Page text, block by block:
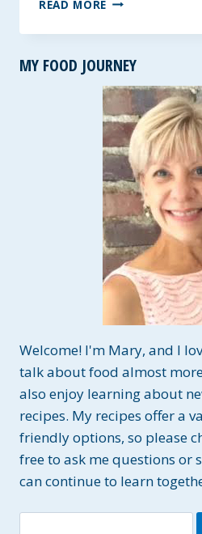
READ MORE
EASY
~
GLUTEN-
FREE
OPTION
MY FOOD JOURNEY
Welcome! I'm Mary, and I
talk about food almost
also enjoy learning about
recipes. My recipes offer a
friendly options, so please
free to ask me questions or
can continue to learn